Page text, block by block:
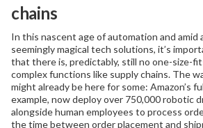
chains
In this nascent age of automation and amid
seemingly magical tech solutions, it’s
that there is, predictably, still no one-size-
complex functions like supply chains. The
might already be here for some: Amazon’s
example, now deploy over 750,000 robotic
alongside human employees to process
the time between order placement and